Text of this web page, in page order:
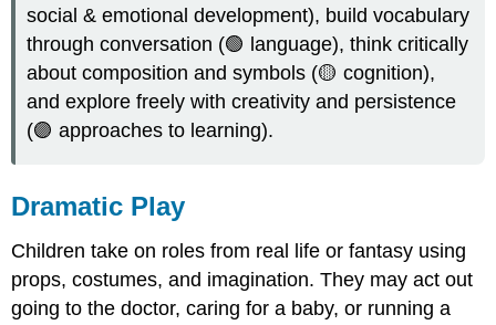
social & emotional development), build vocabulary
through conversation (🟢 language), think critically
about composition and symbols (🟡 cognition),
and explore freely with creativity and persistence
(🟣 approaches to learning).
Dramatic Play
Children take on roles from real life or fantasy using
props, costumes, and imagination. They may act out
going to the doctor, caring for a baby, or running a